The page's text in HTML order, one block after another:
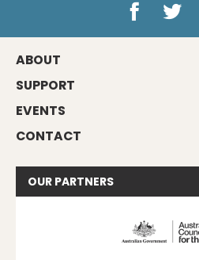
ABOUT
SUPPORT
EVENTS
CONTACT
OUR PARTNERS